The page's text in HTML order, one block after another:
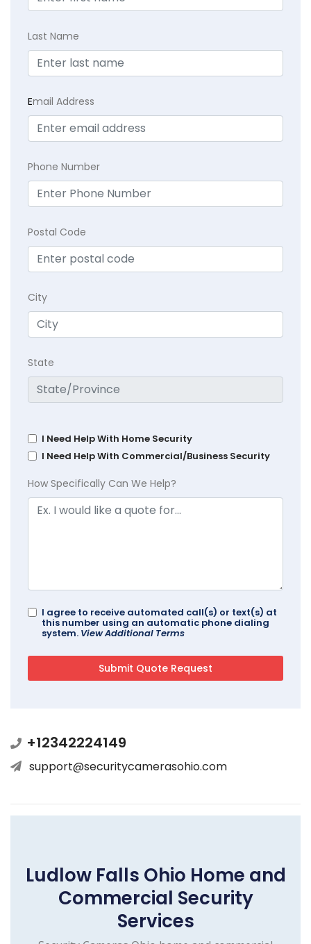
Last Name
Email Address
Phone Number
Postal Code
City
State
I Need Help With Home Security
I Need Help With Commercial/Business Security
How Specifically Can We Help?
I agree to receive automated call(s) or text(s) at
this number using an automatic phone dialing
system. View Additional Terms
+12342224149
support@securitycamerasohio.com
Ludlow Falls Ohio Home and
Commercial Security
Services